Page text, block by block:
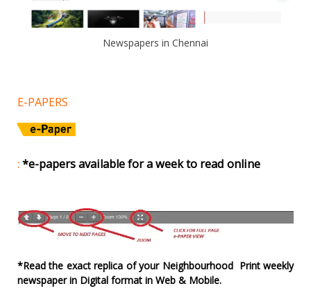
Newspapers in Chennai
E-PAPERS
: *e-papers available for a week to read online
*Read the exact replica of your Neighbourhood Print weekly
newspaper in Digital format in Web & Mobile.